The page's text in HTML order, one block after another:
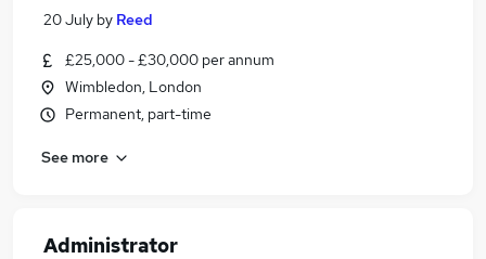
20 July by Reed
£25,000 - £30,000 per annum
Wimbledon, London
Permanent, part-time
See more
Administrator